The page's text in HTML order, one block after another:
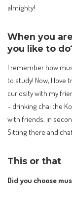
almighty!
When you
you like to
I remember how
to study! Now, I love
curiosity with my
– drinking chai the
with friends, in
Sitting there and
This or that
Did you choose